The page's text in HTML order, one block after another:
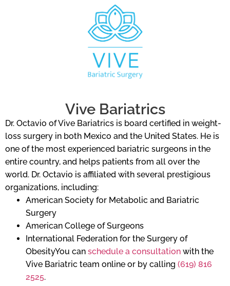
Vive Bariatrics
Dr. Octavio of Vive Bariatrics is board certified in weight-
loss surgery in both Mexico and the United States. He is
one of the most experienced bariatric surgeons in the
entire country, and helps patients from all over the
world. Dr. Octavio is affiliated with several prestigious
organizations, including:
American Society for Metabolic and Bariatric
Surgery
American College of Surgeons
International Federation for the Surgery of
ObesityYou can schedule a consultation with the
Vive Bariatric team online or by calling (619) 816
2525.